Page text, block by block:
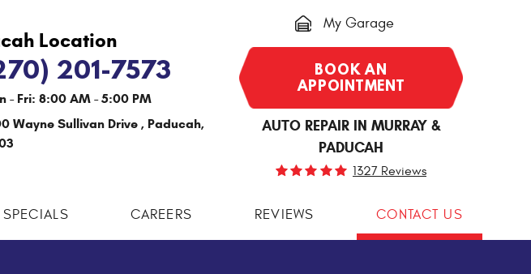
201-7573
- Fri: 8:00 AM - 5:00 PM
Wayne Sullivan Drive , Paducah,
My Garage
BOOK AN
APPOINTMENT
AUTO REPAIR IN MURRAY &
PADUCAH
1327 Reviews
SPECIALS CAREERS REVIEWS CONTACT US